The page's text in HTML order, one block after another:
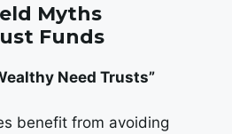
Myths
Funds
Need Trusts”
benefit from avoiding